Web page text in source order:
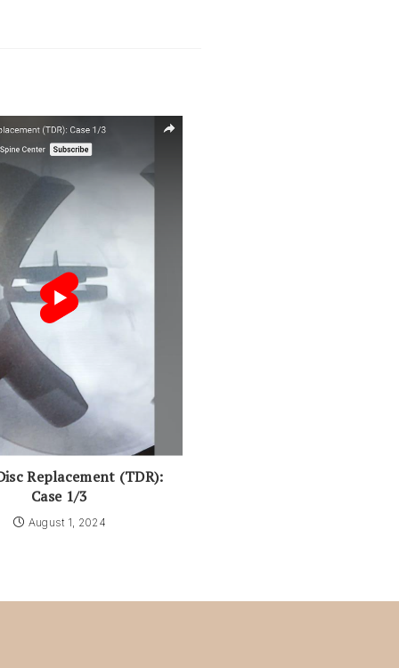
Replacement (TDR):
Case 1/3
August 1, 2024